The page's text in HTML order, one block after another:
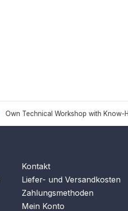
Own Technical Workshop with Know-
Kontakt
Liefer- und Versandkosten
Zahlungsmethoden
Mein Konto